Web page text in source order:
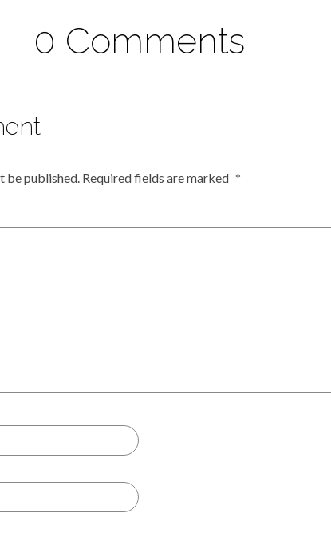
0 Comments
be published. Required fields are marked *